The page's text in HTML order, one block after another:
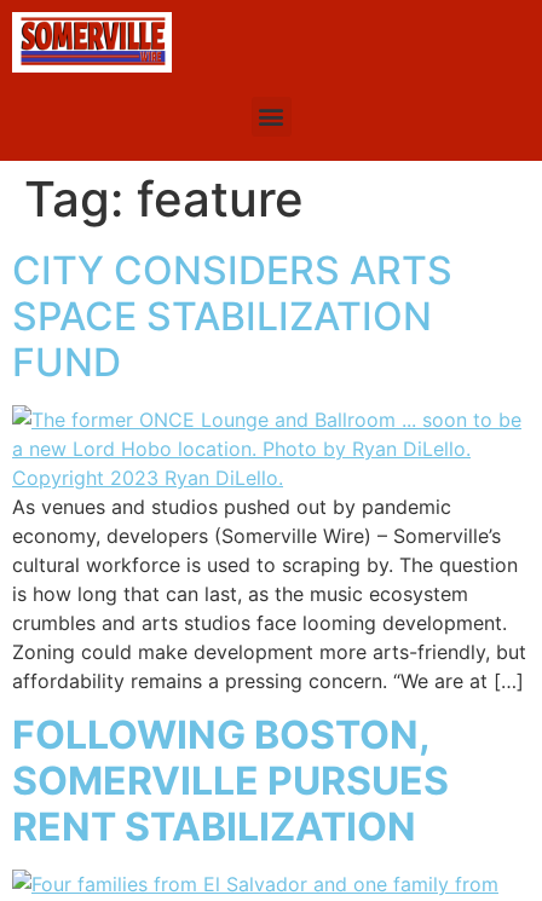
Tag: feature
CITY CONSIDERS ARTS
SPACE STABILIZATION
FUND
As venues and studios pushed out by pandemic
economy, developers (Somerville Wire) – Somerville’s
cultural workforce is used to scraping by. The question
is how long that can last, as the music ecosystem
crumbles and arts studios face looming development.
Zoning could make development more arts-friendly, but
affordability remains a pressing concern. “We are at […]
FOLLOWING BOSTON,
SOMERVILLE PURSUES
RENT STABILIZATION